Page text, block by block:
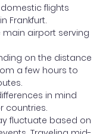
flights
Frankfurt.
main airport serving
on the distance
a few hours to
in mind
countries.
fluctuate based on